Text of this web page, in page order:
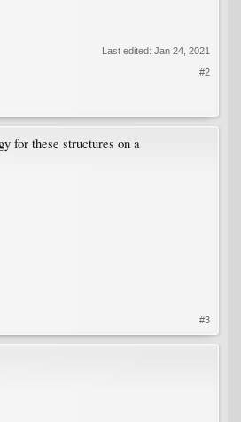
Last edited: Jan 24, 2021
#2
for these structures on a
#3